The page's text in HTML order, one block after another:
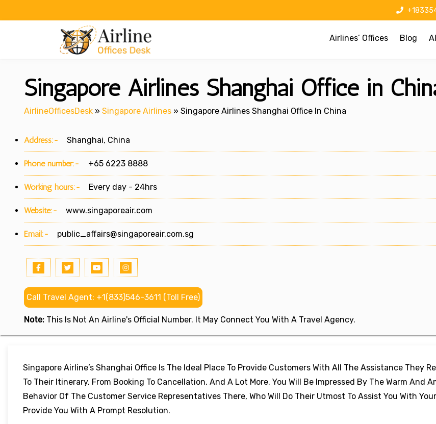
Airlines’ Offices Blog
Singapore Airlines Shanghai Office in
AirlineOfficesDesk » Singapore Airlines » Singapore Airlines Shanghai Office In China
Address:- Shanghai, China
Phone number:- +65 6223 8888
Working hours:- Every day - 24hrs
Website:- www.singaporeair.com
Email:- public_affairs@singaporeair.com.sg
Call Travel Agent: +1(833)546-3611 (Toll Free)
Note: This Is Not An Airline's Official Number. It May Connect You With A Travel Agency.
Singapore Airline’s Shanghai Office Is The Ideal Place To Provide Customers With All The Assistance They
To Their Itinerary, From Booking To Cancellation, And A Lot More. You Will Be Impressed By The Warm And
Behavior Of The Customer Service Representatives There, Who Will Do Their Utmost To Assist You With
Provide You With A Prompt Resolution.